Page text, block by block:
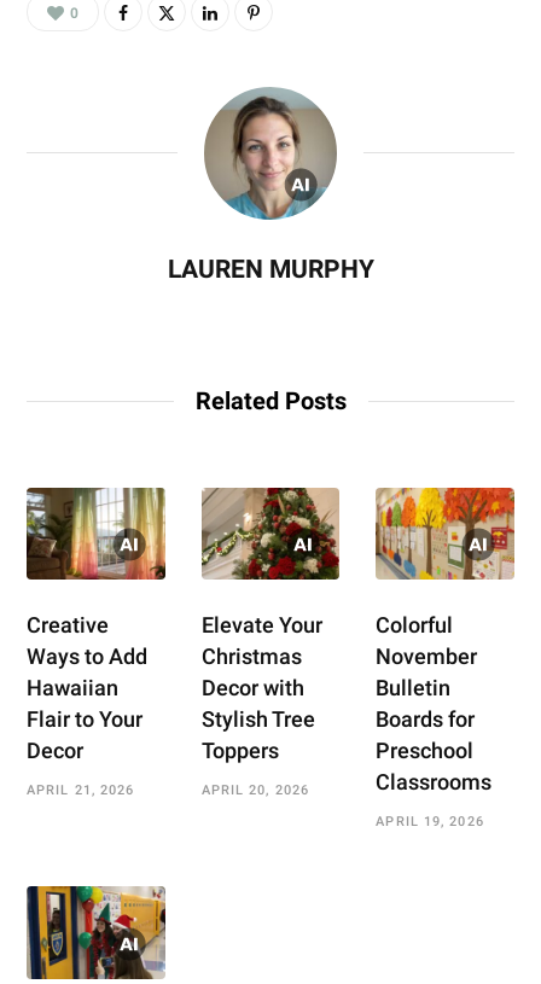
0
LAUREN MURPHY
Related Posts
Creative
Ways to Add
Hawaiian
Flair to Your
Decor
APRIL 21, 2026
Elevate Your
Christmas
Decor with
Stylish Tree
Toppers
APRIL 20, 2026
Colorful
November
Bulletin
Boards for
Preschool
Classrooms
APRIL 19, 2026